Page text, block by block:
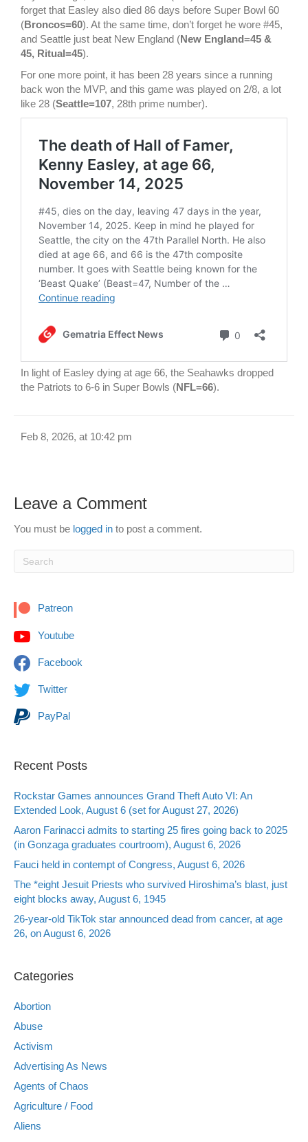
forget that Easley also died 86 days before Super Bowl 60
(Broncos=60). At the same time, don’t forget he wore #45,
and Seattle just beat New England (New England=45 &
45, Ritual=45).
For one more point, it has been 28 years since a running
back won the MVP, and this game was played on 2/8, a lot
like 28 (Seattle=107, 28th prime number).
In light of Easley dying at age 66, the Seahawks dropped
the Patriots to 6-6 in Super Bowls (NFL=66).
Feb 8, 2026, at 10:42 pm
Leave a Comment
You must be logged in to post a comment.
Patreon
Youtube
Facebook
Twitter
PayPal
Recent Posts
Rockstar Games announces Grand Theft Auto VI: An
Extended Look, August 6 (set for August 27, 2026)
Aaron Farinacci admits to starting 25 fires going back to 2025
(in Gonzaga graduates courtroom), August 6, 2026
Fauci held in contempt of Congress, August 6, 2026
The *eight Jesuit Priests who survived Hiroshima’s blast, just
eight blocks away, August 6, 1945
26-year-old TikTok star announced dead from cancer, at age
26, on August 6, 2026
Categories
Abortion
Abuse
Activism
Advertising As News
Agents of Chaos
Agriculture / Food
Aliens